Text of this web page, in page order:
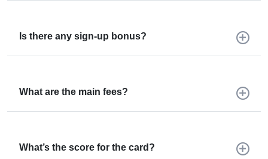
Is there any sign-up bonus?
What are the main fees?
What’s the score for the card?